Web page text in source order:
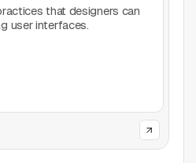
that designers can
user interfaces.